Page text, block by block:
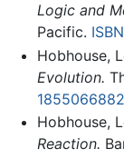
Logic and
Pacific.
Hobhouse,
Evolution.
1855066882
Hobhouse,
Reaction.